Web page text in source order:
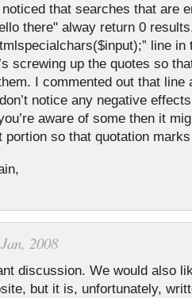
that searches that are
there" alway return 0
line in
screwing up the quotes so
I commented out that line
notice any negative
aware of some then it
portion so that quotation
2008
discussion. We would also
but it is, unfortunately,